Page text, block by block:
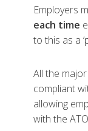
Employers
each time
to this as a
All the
compliant
allowing
with the